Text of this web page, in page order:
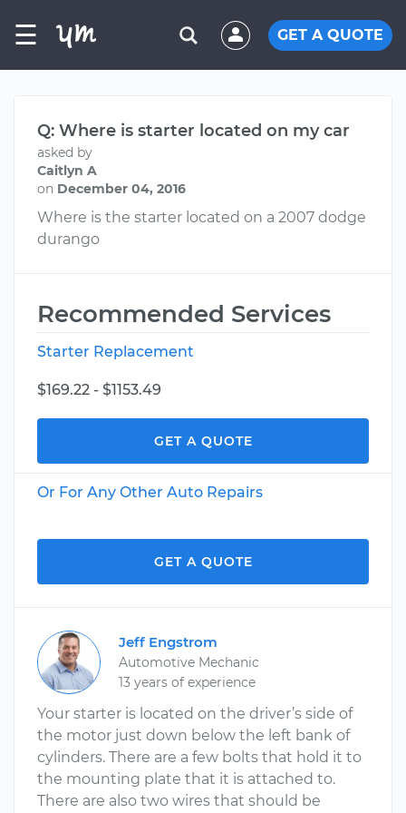
☰ GET A QUOTE
Q: Where is starter located on my car
asked by
Caitlyn A
on December 04, 2016
Where is the starter located on a 2007 dodge
durango
Recommended Services
Starter Replacement
$169.22 - $1153.49
GET A QUOTE
Or For Any Other Auto Repairs
GET A QUOTE
Jeff Engstrom
Automotive Mechanic
13 years of experience
Your starter is located on the driver’s side of
the motor just down below the left bank of
cylinders. There are a few bolts that hold it to
the mounting plate that it is attached to.
There are also two wires that should be